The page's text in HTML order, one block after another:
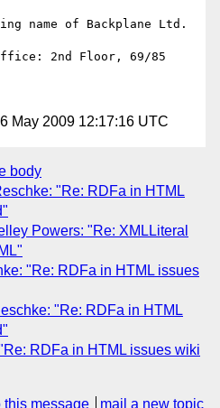
name of Backplane Ltd.
2nd Floor, 69/85
May 2009 12:17:16 UTC
body
"Re: RDFa in HTML
Powers: "Re: XMLLiteral
"Re: RDFa in HTML issues
"Re: RDFa in HTML
RDFa in HTML issues wiki
this message mail a new topic